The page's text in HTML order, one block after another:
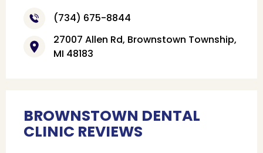
BROWNSTOWN DENTAL
CLINIC REVIEWS
(734) 675-8844
27007 Allen Rd, Brownstown Township,
MI 48183